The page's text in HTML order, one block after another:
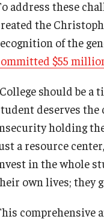
address these
the
of the
$55
should be a
deserves the
holding
a resource
in the whole
own lives; they
comprehensive